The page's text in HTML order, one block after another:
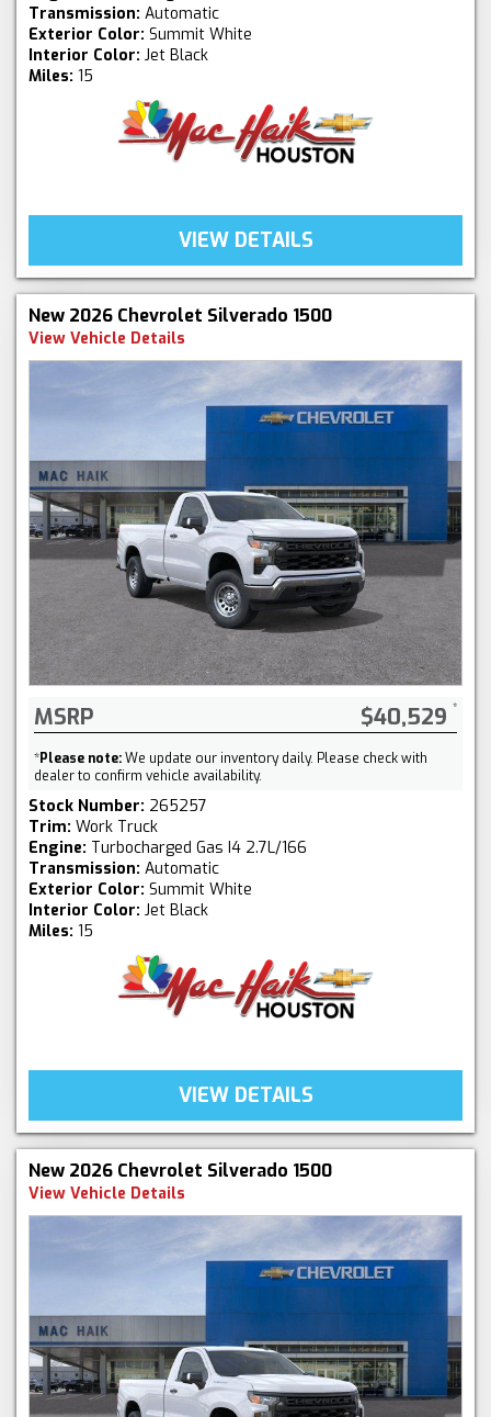
Transmission: Automatic
Exterior Color: Summit White
Interior Color: Jet Black
Miles: 15
VIEW DETAILS
New 2026 Chevrolet Silverado 1500
View Vehicle Details
MSRP $40,529
*Please note:We update our inventory daily. Please check with
dealer to confirm vehicle availability.
Stock Number: 265257
Trim: Work Truck
Engine: Turbocharged Gas I4 2.7L/166
Transmission: Automatic
Exterior Color: Summit White
Interior Color: Jet Black
Miles: 15
VIEW DETAILS
New 2026 Chevrolet Silverado 1500
View Vehicle Details